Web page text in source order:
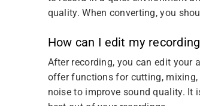
quality. When converting, you
How can I edit my
After recording, you can edit
offer functions for cutting,
noise to improve sound quality.